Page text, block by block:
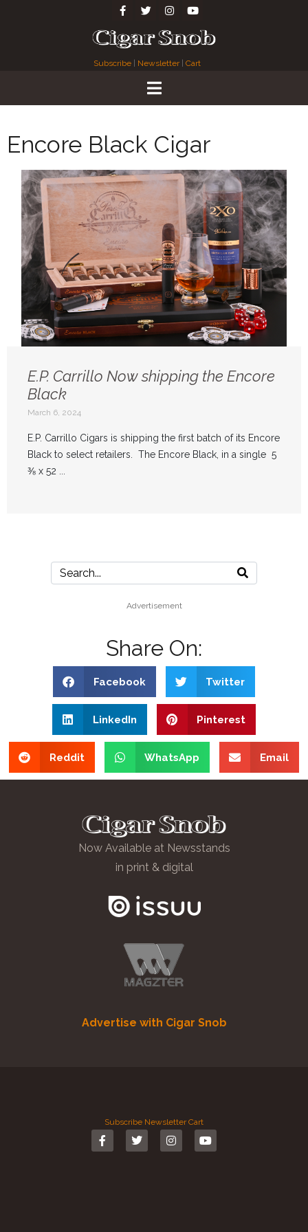
Subscribe Newsletter| Cart
Encore Black Cigar
E.P. Carrillo Now shipping the Encore
Black
March 6, 2024
E.P. Carrillo Cigars is shipping the first batch of its Encore
Black to select retailers. The Encore Black, in a single 5
⅜ x 52 ...
Advertisement
Share On:
Facebook Twitter
LinkedIn Pinterest
Reddit WhatsApp Email
Now Available at Newsstands
in print & digital
Advertise with Cigar Snob
Subscribe Newsletter Cart